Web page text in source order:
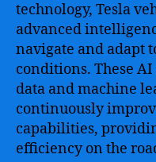
technology, Tesla
advanced
navigate and adapt
conditions. These
data and machine
continuously
capabilities,
efficiency on the